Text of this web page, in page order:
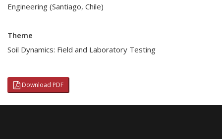
Engineering (Santiago, Chile)
Theme
Soil Dynamics: Field and Laboratory Testing
Download PDF